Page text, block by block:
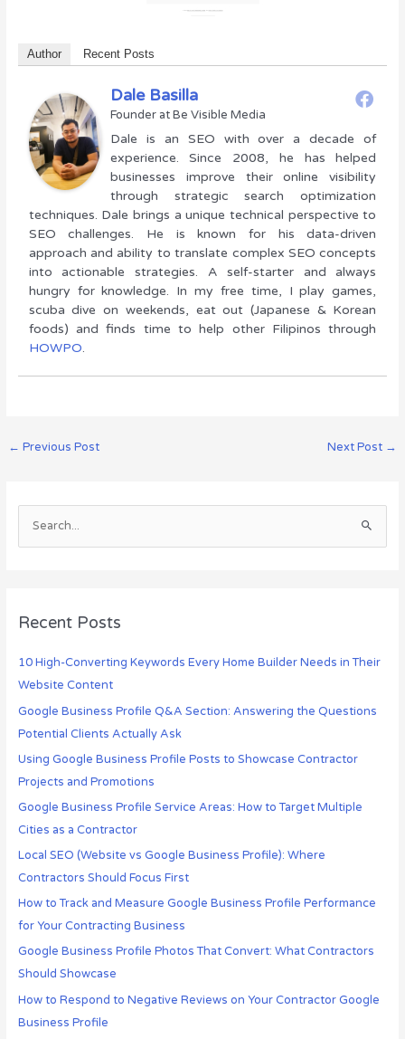
Author Recent Posts
Dale Basilla
FounderatBe Visible Media
Dale is an SEO with over a decade of
experience. Since 2008, he has helped
businesses improve their online visibility
through strategic search optimization
techniques. Dale brings a unique technical perspective to
SEO challenges. He is known for his data-driven
approach and ability to translate complex SEO concepts
into actionable strategies. A self-starter and always
hungry for knowledge. In my free time, I play games,
scuba dive on weekends, eat out (Japanese & Korean
foods) and finds time to help other Filipinos through
HOWPO.
← Previous Post Next Post →
e
c
f
o
r
:
Recent Posts
10 High-Converting Keywords Every Home Builder Needs in Their
Website Content
Google Business Profile Q&A Section: Answering the Questions
Potential Clients Actually Ask
Using Google Business Profile Posts to Showcase Contractor
Projects and Promotions
Google Business Profile Service Areas: How to Target Multiple
Cities as a Contractor
Local SEO (Website vs Google Business Profile): Where
Contractors Should Focus First
How to Track and Measure Google Business Profile Performance
for Your Contracting Business
Google Business Profile Photos That Convert: What Contractors
Should Showcase
How to Respond to Negative Reviews on Your Contractor Google
Business Profile